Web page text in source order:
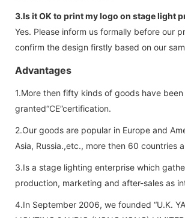
3.Is it OK to print my logo on stage light
Yes. Please inform us formally before our
confirm the design firstly based on our
Advantages
1.More then fifty kinds of goods have been
granted“CE”certification.
2.Our goods are popular in Europe and
Asia, Russia.,etc., more then 60 countries
3.Is a stage lighting enterprise which
production, marketing and after-sales as
4.In September 2006, we founded “U.K.